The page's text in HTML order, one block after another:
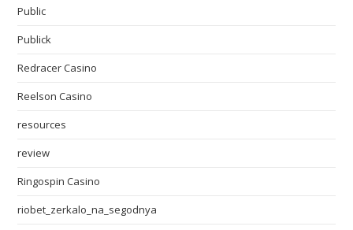
Public
Publick
Redracer Casino
Reelson Casino
resources
review
Ringospin Casino
riobet_zerkalo_na_segodnya